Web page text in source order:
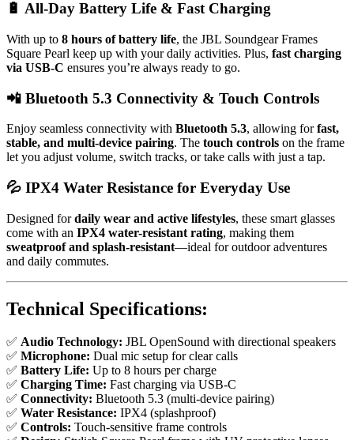
🔋 All-Day Battery Life & Fast Charging
With up to 8 hours of battery life, the JBL Soundgear Frames
Square Pearl keep up with your daily activities. Plus, fast charging
via USB-C ensures you’re always ready to go.
📲 Bluetooth 5.3 Connectivity & Touch Controls
Enjoy seamless connectivity with Bluetooth 5.3, allowing forfast,
stable, and multi-device pairing. The touch controls on the frame
let you adjust volume, switch tracks, or take calls with just a tap.
💦 IPX4 Water Resistance for Everyday Use
Designed fordaily wear and active lifestyles, these smart glasses
come with an IPX4 water-resistant rating, making them
sweatproof and splash-resistant—ideal for outdoor adventures
and daily commutes.
Technical Specifications:
✅ Audio Technology: JBL OpenSound with directional speakers
✅ Microphone: Dual mic setup for clear calls
✅ Battery Life: Up to 8 hours per charge
✅ Charging Time: Fast charging via USB-C
✅ Connectivity: Bluetooth 5.3 (multi-device pairing)
✅ Water Resistance: IPX4 (splashproof)
✅ Controls: Touch-sensitive frame controls